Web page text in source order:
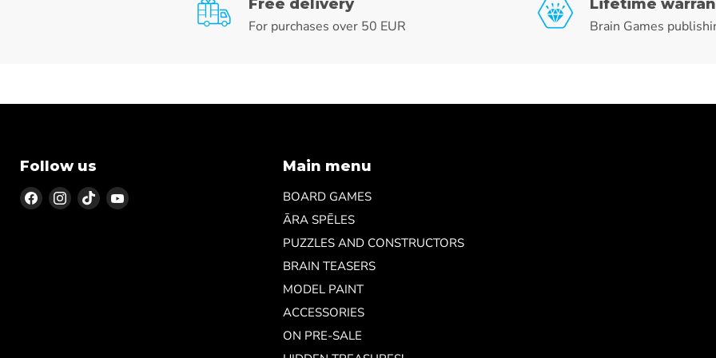
Free delivery
For purchases over 50 EUR
Lifetime
Brain Games
Follow us
Find Find Find Find
Main menu
BOARD GAMES
ĀRA SPĒLES
PUZZLES AND CONSTRUCTORS
BRAIN TEASERS
MODEL PAINT
ACCESSORIES
ON PRE-SALE